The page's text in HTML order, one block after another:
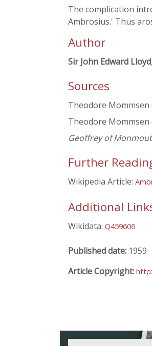
The complication
Ambrosius.' Thus
Author
Sir John Edward Lloyd
Sources
Theodore Mommsen
Theodore Mommsen
Geoffrey of
Further
Wikipedia Article:
Additional
Wikidata: Q459606
Published date: 1959
Article Copyright: